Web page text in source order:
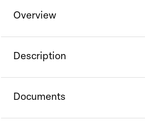
Overview
Description
Documents